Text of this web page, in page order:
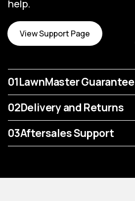
help.
View Support Page
01LawnMaster Guarantee
02Delivery and Returns
03Aftersales Support